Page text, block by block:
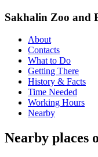
Sakhalin Zoo and
About
Contacts
What to Do
Getting There
History & Facts
Time Needed
Working Hours
Nearby
Nearby places